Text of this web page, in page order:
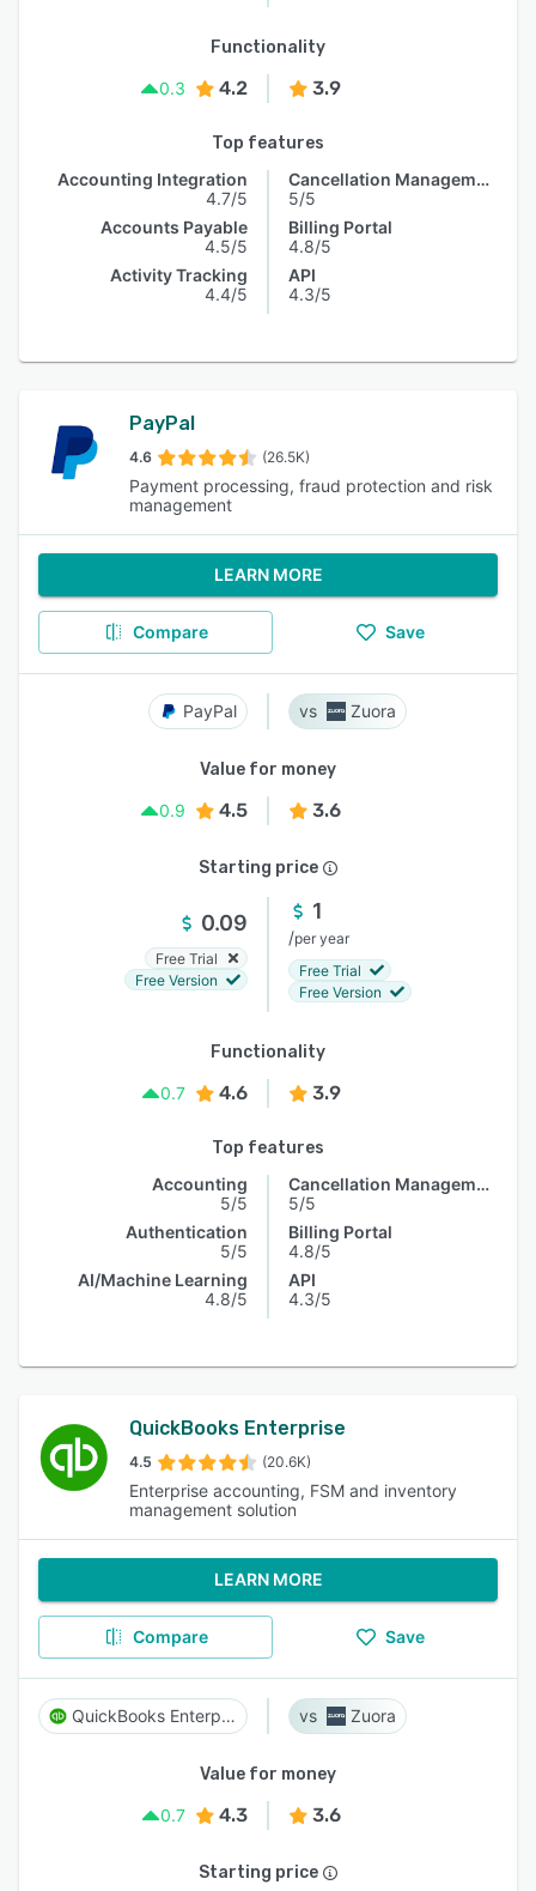
Functionality
0.3
4.2 3.9
Top features
Accounting Integration
4.7/5
Accounts Payable
4.5/5
Activity Tracking
4.4/5
Cancellation Management
5/5
Billing Portal
4.8/5
API
4.3/5
PayPal
4.6 (26.5K)
Payment processing, fraud protection and risk
management
LEARN MORE
Compare Save
PayPal Zuora
Value for money
0.9
4.5 3.6
Starting price
0.09
Free Trial
Free Version
1
/per year
Free Trial
Free Version
Functionality
0.7
4.6 3.9
Top features
Accounting
5/5
Authentication
5/5
AI/Machine Learning
4.8/5
Cancellation Management
5/5
Billing Portal
4.8/5
API
4.3/5
QuickBooks Enterprise
4.5 (20.6K)
Enterprise accounting, FSM and inventory
management solution
LEARN MORE
Compare Save
QuickBooks Enterprise Zuora
Value for money
0.7
4.3 3.6
Starting price